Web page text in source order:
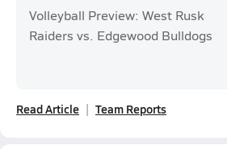
Volleyball Preview: West Rusk
Raiders vs. Edgewood Bulldogs
Read Article Team Reports